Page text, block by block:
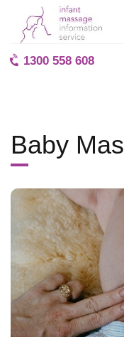
1300 558 608
Home Blog:
Baby